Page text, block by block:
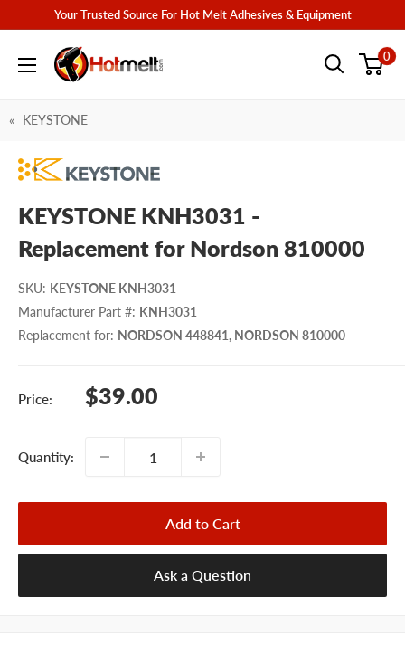
content
Your Trusted Source For Hot Melt Adhesives & Equipment
Hotmelt.com 0
KEYSTONE
KEYSTONE KNH3031 -
Replacement for Nordson 810000
SKU: KEYSTONE KNH3031
Manufacturer Part #: KNH3031
Replacement for: NORDSON 448841, NORDSON 810000
Price:
Sale
$39.00
Quantity:
Add to Cart
Ask a Question